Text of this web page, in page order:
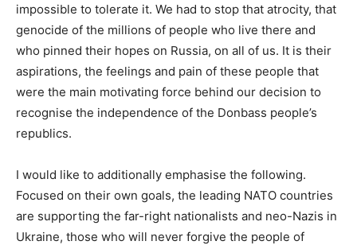
impossible to tolerate it. We had to stop that atrocity, that
genocide of the millions of people who live there and
who pinned their hopes on Russia, on all of us. It is their
aspirations, the feelings and pain of these people that
were the main motivating force behind our decision to
recognise the independence of the Donbass people’s
republics.
I would like to additionally emphasise the following.
Focused on their own goals, the leading NATO countries
are supporting the far-right nationalists and neo-Nazis in
Ukraine, those who will never forgive the people of